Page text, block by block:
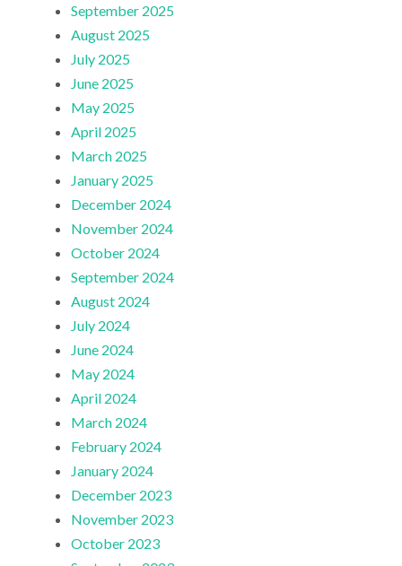
September 2025
August 2025
July 2025
June 2025
May 2025
April 2025
March 2025
January 2025
December 2024
November 2024
October 2024
September 2024
August 2024
July 2024
June 2024
May 2024
April 2024
March 2024
February 2024
January 2024
December 2023
November 2023
October 2023